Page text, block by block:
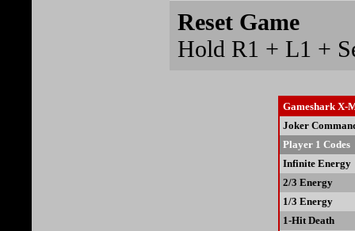
Reset Game
Hold R1 + L1 +
Gameshark X-
Joker
Player 1 Codes
Infinite Energy
2/3 Energy
1/3 Energy
1-Hit Death